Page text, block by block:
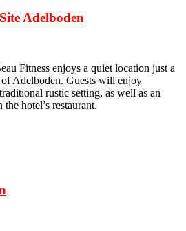
Adelboden
Fitness enjoys a quiet location just a
Adelboden. Guests will enjoy
rustic setting, as well as an
hotel’s restaurant.